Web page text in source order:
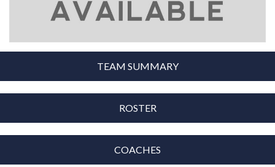
TEAM SUMMARY
ROSTER
COACHES